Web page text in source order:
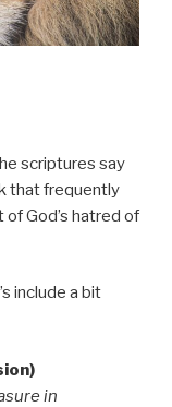
scriptures say
that frequently
God’s hatred of
include a bit
in